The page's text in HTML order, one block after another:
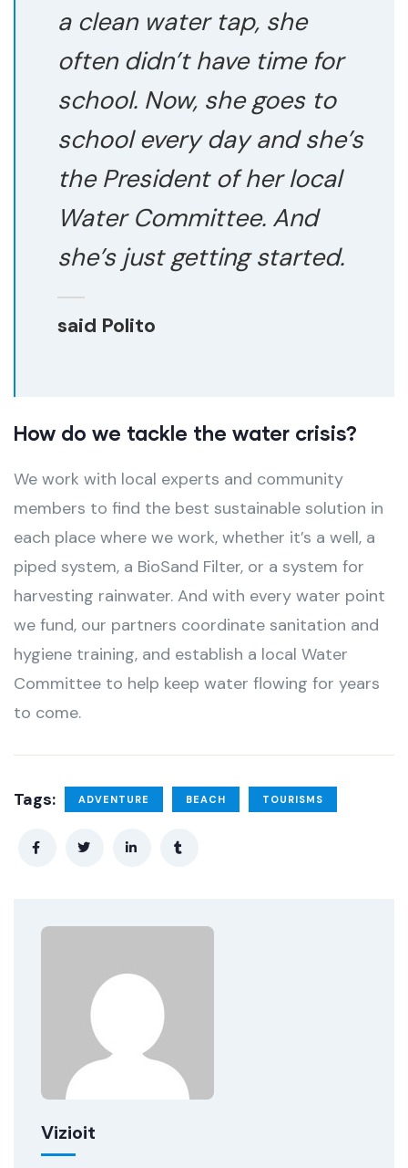
a clean water tap, she
often didn’t have time for
school. Now, she goes to
school every day and she’s
the President of her local
Water Committee. And
she’s just getting started.
said Polito
How do we tackle the water crisis?
We work with local experts and community
members to find the best sustainable solution in
each place where we work, whether it’s a well, a
piped system, a BioSand Filter, or a system for
harvesting rainwater. And with every water point
we fund, our partners coordinate sanitation and
hygiene training, and establish a local Water
Committee to help keep water flowing for years
to come.
Tags: ADVENTURE BEACH TOURISMS
Vizioit